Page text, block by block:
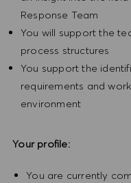
Response Team
You will support the
process structures
You support the
requirements and
environment
Your profile:
You are currently